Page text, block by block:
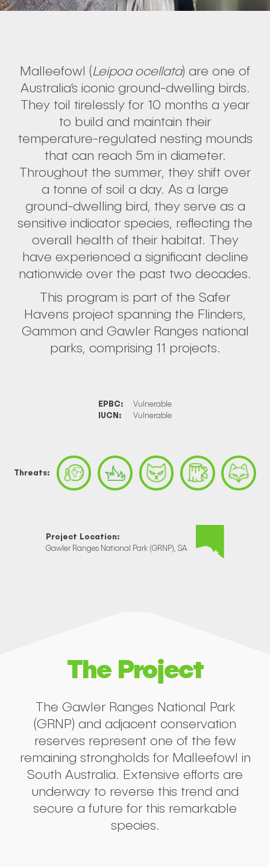
Malleefowl (Leipoa ocellata) are one of
Australia’s iconic ground-dwelling birds.
They toil tirelessly for 10 months a year
to build and maintain their
temperature-regulated nesting mounds
that can reach 5m in diameter.
Throughout the summer, they shift over
a tonne of soil a day. As a large
ground-dwelling bird, they serve as a
sensitive indicator species, reflecting the
overall health of their habitat. They
have experienced a significant decline
nationwide over the past two decades.
This program is part of the Safer
Havens project spanning the Flinders,
Gammon and Gawler Ranges national
parks, comprising 11 projects.
EPBC: Vulnerable
IUCN: Vulnerable
Threats:
Project Location:
Gawler Ranges National Park (GRNP), SA
The Project
The Gawler Ranges National Park
(GRNP) and adjacent conservation
reserves represent one of the few
remaining strongholds for Malleefowl in
South Australia. Extensive efforts are
underway to reverse this trend and
secure a future for this remarkable
species.